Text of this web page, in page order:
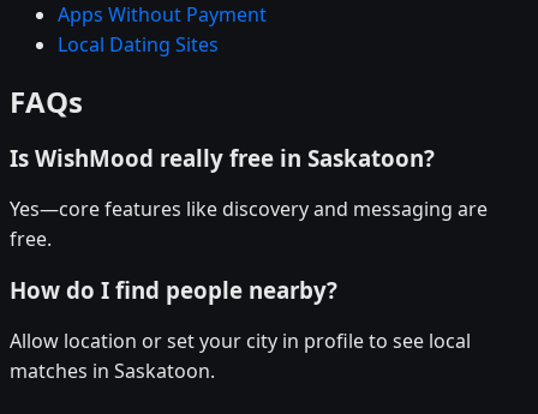
Apps Without Payment
Local Dating Sites
FAQs
Is WishMood really free in Saskatoon?
Yes—core features like discovery and messaging are
free.
How do I find people nearby?
Allow location or set your city in profile to see local
matches in Saskatoon.